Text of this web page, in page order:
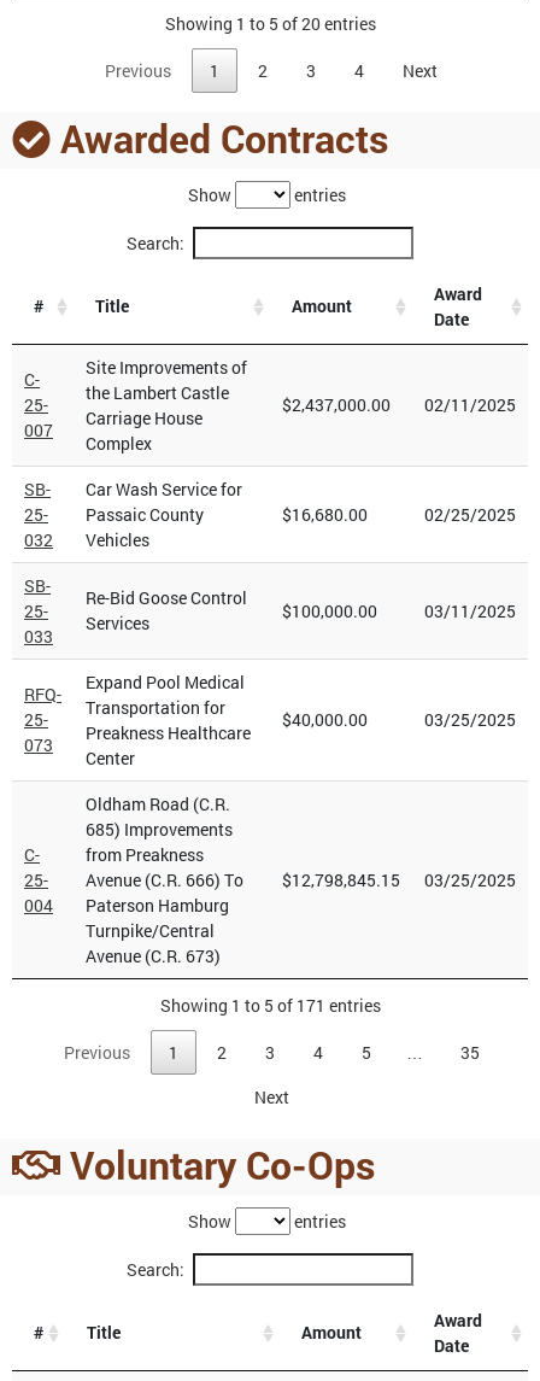
Showing 1 to 5 of 20 entries
Previous 1 2 3 4 Next
Awarded Contracts
Show entries
Search:
# Title Amount
Award
Date
C-
25-
007
Site Improvements of
the Lambert Castle
Carriage House
Complex
$2,437,000.00 02/11/2025
SB-
25-
032
Car Wash Service for
Passaic County
Vehicles
$16,680.00 02/25/2025
SB-
25-
033
Re-Bid Goose Control
Services
$100,000.00 03/11/2025
RFQ-
25-
073
Expand Pool Medical
Transportation for
Preakness Healthcare
Center
$40,000.00 03/25/2025
C-
25-
004
Oldham Road (C.R.
685) Improvements
from Preakness
Avenue (C.R. 666) To
Paterson Hamburg
Turnpike/Central
Avenue (C.R. 673)
$12,798,845.15 03/25/2025
Showing 1 to 5 of 171 entries
Previous 1 2 3 4 5 …
35
Next
Voluntary Co-Ops
Show entries
Search:
# Title Amount
Award
Date